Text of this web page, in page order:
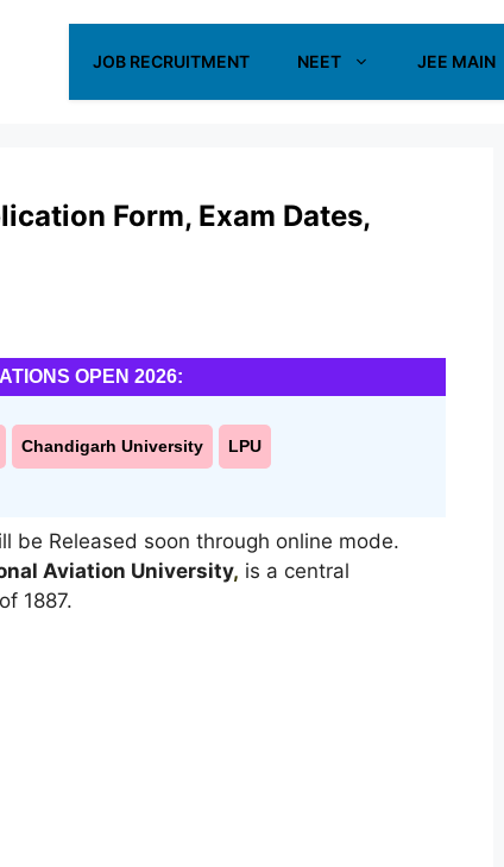
JOB RECRUITMENT NEET JEE MAIN
Form, Exam Dates,
OPEN 2026:
Chandigarh University LPU
be Released soon through online mode.
Aviation University, is a central
1887.